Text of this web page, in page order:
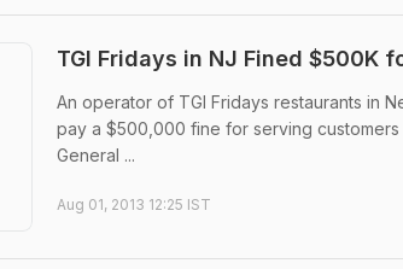
TGI Fridays in NJ Fined $500K
An operator of TGI Fridays restaurants in
pay a $500,000 fine for serving
General ...
Aug 01, 2013 12:25 IST